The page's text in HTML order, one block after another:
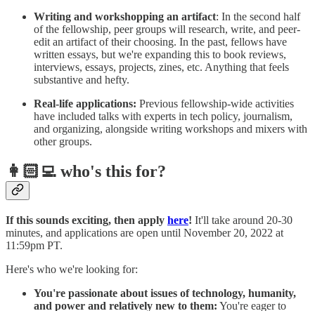
Writing and workshopping an artifact: In the second half
of the fellowship, peer groups will research, write, and peer-
edit an artifact of their choosing. In the past, fellows have
written essays, but we're expanding this to book reviews,
interviews, essays, projects, zines, etc. Anything that feels
substantive and hefty.
Real-life applications: Previous fellowship-wide activities
have included talks with experts in tech policy, journalism,
and organizing, alongside writing workshops and mixers with
other groups.
👩🏻‍💻 who's this for?
If this sounds exciting, then apply here! It'll take around 20-30
minutes, and applications are open until November 20, 2022 at
11:59pm PT.
Here's who we're looking for:
You're passionate about issues of technology, humanity,
and power and relatively new to them: You're eager to